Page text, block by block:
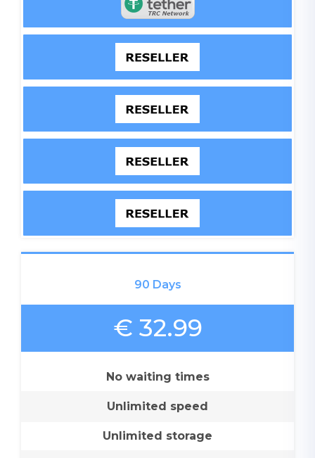
90 Days
€ 32.99
No waiting times
Unlimited speed
Unlimited storage